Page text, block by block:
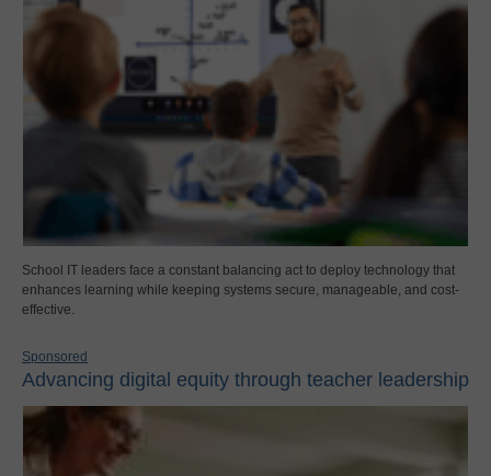
School IT leaders face a constant balancing act to deploy technology that
enhances learning while keeping systems secure, manageable, and cost-
effective.
Sponsored
Advancing digital equity through teacher leadership